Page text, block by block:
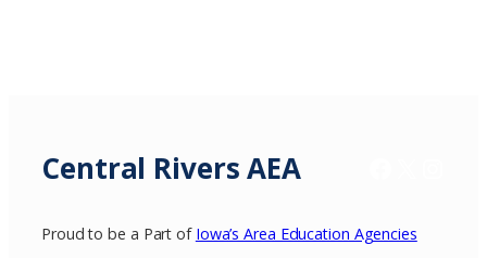
Central Rivers AEA
Proud to be a Part of Iowa’s Area Education Agencies